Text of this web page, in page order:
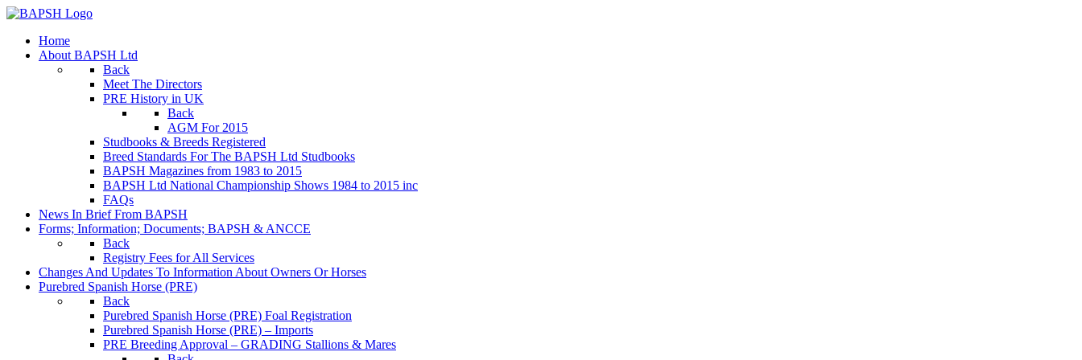
Home
About BAPSH Ltd
Back
Meet The Directors
PRE History in UK
Back
AGM For 2015
Studbooks & Breeds Registered
Breed Standards For The BAPSH Ltd Studbooks
BAPSH Magazines from 1983 to 2015
BAPSH Ltd National Championship Shows 1984 to 2015 inc
FAQs
News In Brief From BAPSH
Forms; Information; Documents; BAPSH & ANCCE
Back
Registry Fees for All Services
Changes And Updates To Information About Owners Or Horses
Purebred Spanish Horse (PRE)
Back
Purebred Spanish Horse (PRE) Foal Registration
Purebred Spanish Horse (PRE) – Imports
PRE Breeding Approval – GRADING Stallions & Mares